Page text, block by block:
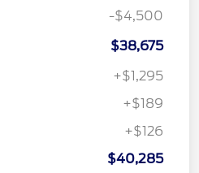
-$4,500
$38,675
+$1,295
+$189
+$126
$40,285